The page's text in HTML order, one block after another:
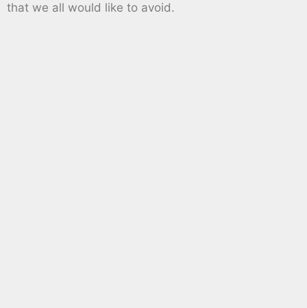
that we all would like to avoid.